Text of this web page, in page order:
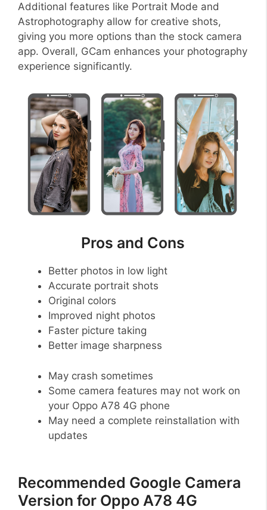
Additional features like Portrait Mode and
Astrophotography allow for creative shots,
giving you more options than the stock camera
app. Overall, GCam enhances your photography
experience significantly.
Pros and Cons
Better photos in low light
Accurate portrait shots
Original colors
Improved night photos
Faster picture taking
Better image sharpness
May crash sometimes
Some camera features may not work on
your Oppo A78 4G phone
May need a complete reinstallation with
updates
Recommended Google Camera
Version for Oppo A78 4G